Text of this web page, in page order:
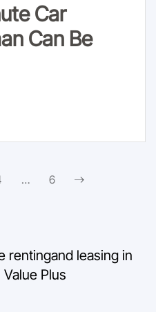
Car
Can Be
… 6
rentingand leasing in
Plus